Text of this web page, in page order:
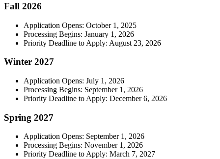
Fall 2026
Application Opens: October 1, 2025
Processing Begins: January 1, 2026
Priority Deadline to Apply: August 23, 2026
Winter 2027
Application Opens: July 1, 2026
Processing Begins: September 1, 2026
Priority Deadline to Apply: December 6, 2026
Spring 2027
Application Opens: September 1, 2026
Processing Begins: November 1, 2026
Priority Deadline to Apply: March 7, 2027